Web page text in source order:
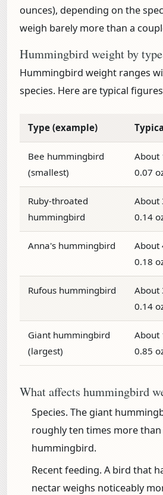
ounces), depending on the
weigh barely more than a
Hummingbird weight by type
Hummingbird weight ranges
species. Here are typical
Type (example)
Bee hummingbird
(smallest)
About
0.07
Ruby-throated
hummingbird
About
0.14
Anna's hummingbird
About
0.18
Rufous hummingbird
About
0.14
Giant hummingbird
(largest)
About
0.85
What affects hummingbird
Species.The giant
roughly ten times more
hummingbird.
Recent feeding.A bird that
nectar weighs noticeably